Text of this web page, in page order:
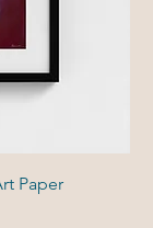
Paper